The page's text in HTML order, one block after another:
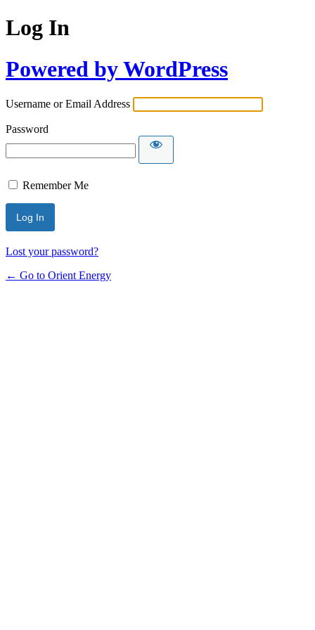
Log In
Powered by WordPress
Username or Email Address
Password
Remember Me
Lost your password?
← Go to Orient Energy